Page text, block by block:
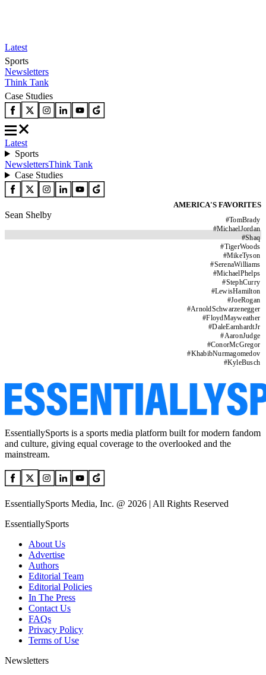
Latest
Sports
Newsletters
Think Tank
Case Studies
Latest
Sports
NewslettersThink Tank
Case Studies
AMERICA'S FAVORITES
#TomBrady
#MichaelJordan
#Shaq
#TigerWoods
#MikeTyson
#SerenaWilliams
#MichaelPhelps
#StephCurry
#LewisHamilton
#JoeRogan
#ArnoldSchwarzenegger
#FloydMayweather
#DaleEarnhardtJr
#AaronJudge
#ConorMcGregor
#KhabibNurmagomedov
#KyleBusch
Sean Shelby
EssentiallySports is a sports media platform built for modern fandom
and culture, giving equal coverage to the overlooked and the
mainstream.
EssentiallySports Media, Inc. @ 2026 | All Rights Reserved
EssentiallySports
About Us
Advertise
Authors
Editorial Team
Editorial Policies
In The Press
Contact Us
FAQs
Privacy Policy
Terms of Use
Newsletters